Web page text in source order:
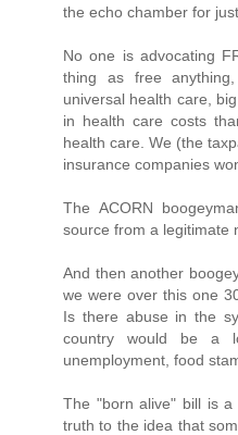
the echo chamber for
No one is advocating
thing as free
universal health care,
in health care costs
health care. We (the
insurance companies
The ACORN
source from a legitimate
And then another
we were over this one
Is there abuse in the
country would be a
unemployment, food
The "born alive" bill is
truth to the idea that